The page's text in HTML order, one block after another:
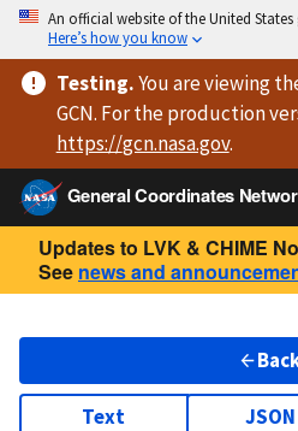
An official website of the United
Here’s how you know
Testing.You are viewing
GCN. For the production
https://gcn.nasa.gov.
General Coordinates
Updates to LVK & CHIME
See news and
Text JSON